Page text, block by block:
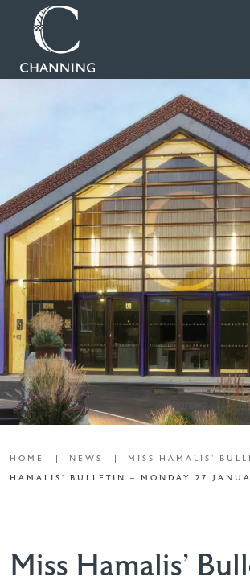
HOME NEWS MISS HAMALIS'
HAMALIS’ BULLETIN – MONDAY 27
Miss Hamalis’